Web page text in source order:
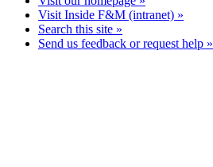
Visit Inside F&M (intranet) »
Search this site »
Send us feedback or request help »